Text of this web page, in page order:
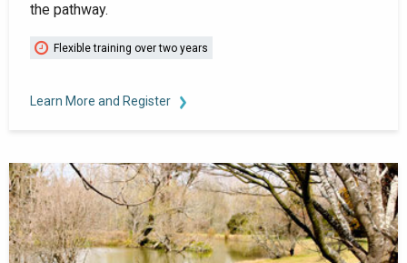
the pathway.
Flexible training over two years
Learn More and Register